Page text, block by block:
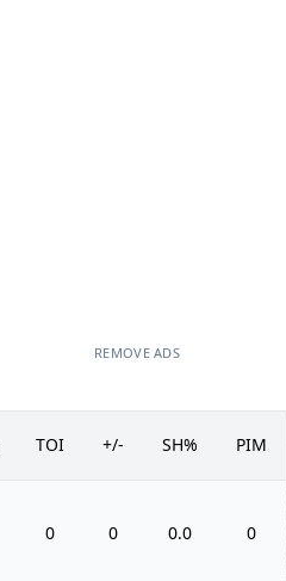
REMOVE ADS
TOI +/- SH% PIM
0 0 0.0 0